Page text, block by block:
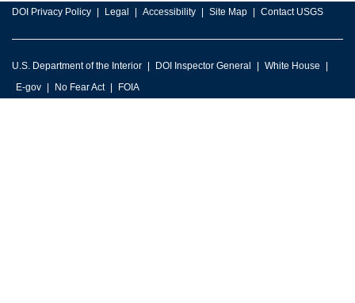
DOI Privacy Policy Legal Accessibility Site Map Contact USGS
U.S. Department of the Interior DOI Inspector General
White House
E-gov
No Fear Act FOIA